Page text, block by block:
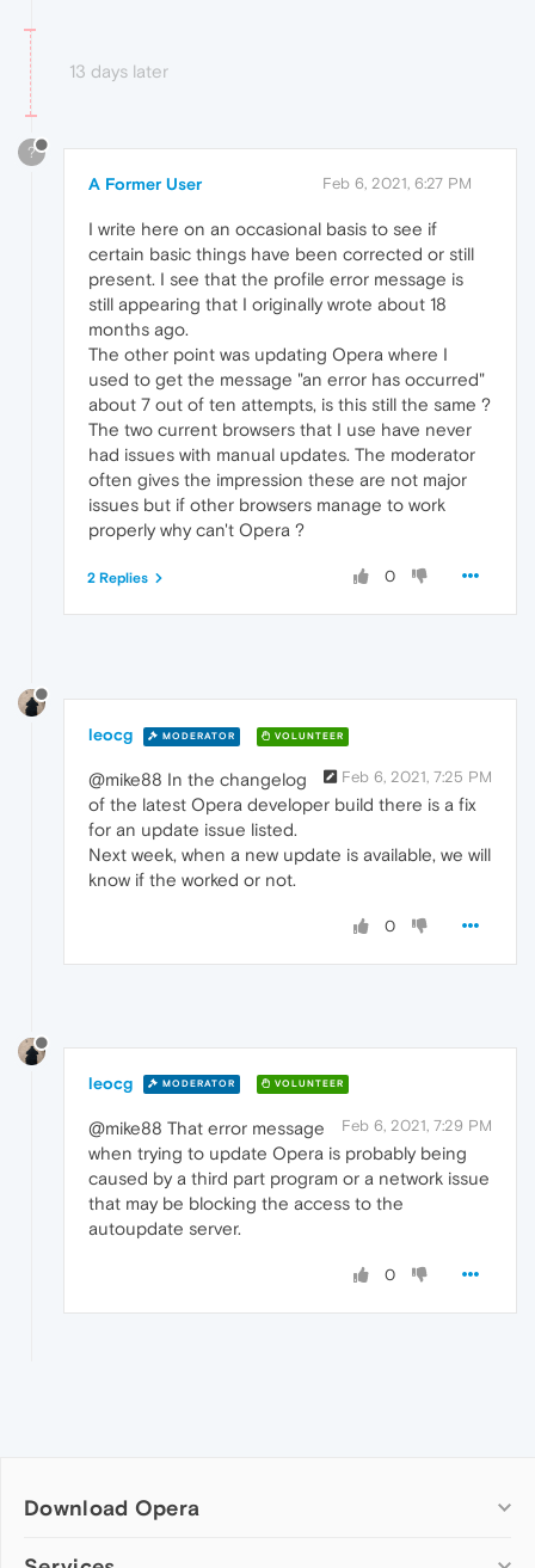
13 days later
?
A Former User Feb 6, 2021, 6:27 PM
I write here on an occasional basis to see if
certain basic things have been corrected or still
present. I see that the profile error message is
still appearing that I originally wrote about 18
months ago.
The other point was updating Opera where I
used to get the message "an error has occurred"
about 7 out of ten attempts, is this still the same ?
The two current browsers that I use have never
had issues with manual updates. The moderator
often gives the impression these are not major
issues but if other browsers manage to work
properly why can't Opera ?
0
2 Replies
leocg MODERATOR VOLUNTEER
Feb 6, 2021, 7:25 PM
@mike88 In the changelog
of the latest Opera developer build there is a fix
for an update issue listed.
Next week, when a new update is available, we will
know if the worked or not.
0
leocg MODERATOR VOLUNTEER
Feb 6, 2021, 7:29 PM
@mike88 That error message
when trying to update Opera is probably being
caused by a third part program or a network issue
that may be blocking the access to the
autoupdate server.
0
Download Opera
Computer browsers